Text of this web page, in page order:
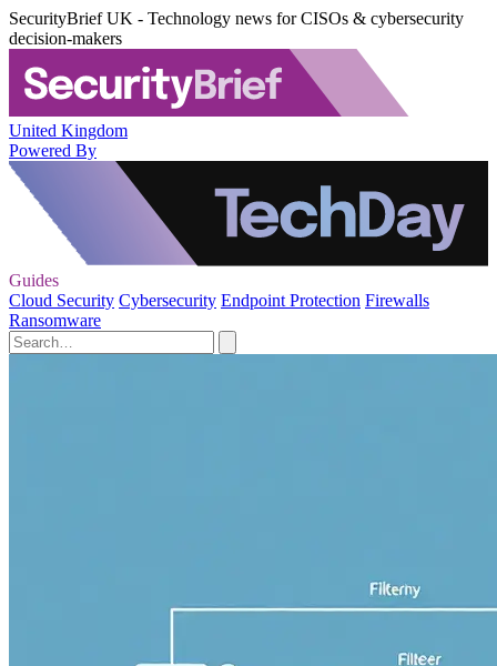
SecurityBrief UK - Technology news for CISOs & cybersecurity
decision-makers
United Kingdom
Powered By
Guides
Cloud Security Cybersecurity Endpoint Protection Firewalls
Ransomware